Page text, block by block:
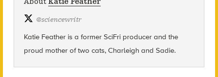
@sciencewritr
Katie Feather is a former SciFri producer and the
proud mother of two cats, Charleigh and Sadie.